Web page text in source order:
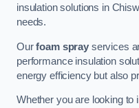
insulation solutions in
needs.
Ourfoam sprayservices
performance insulation
energy efficiency but also
Whether you are looking to